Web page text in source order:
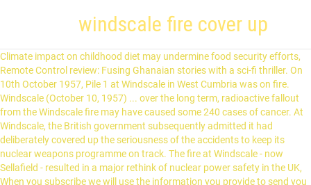
windscale fire cover up
Climate impact on childhood diet may undermine food security efforts, Remote Control review: Fusing Ghanaian stories with a sci-fi thriller. On 10th October 1957, Pile 1 at Windscale in West Cumbria was on fire. Windscale (October 10, 1957) ... over the long term, radioactive fallout from the Windscale fire may have caused some 240 cases of cancer. At Windscale, the British government subsequently admitted it had deliberately covered up the seriousness of the accidents to keep its nuclear weapons programme on track. The fire at Windscale - now Sellafield - resulted in a major rethink of nuclear power safety in the UK, When you subscribe we will use the information you provide to send you these newsletters. Over 60 years ago, Britain flirted with a nuclear catastrophe that could have resulted in a tragedy worse than Chernobyl. The Windscale nuclear disaster was a military engineered cover since even before construction began. Iodine-131 and other harmful radioactive particles contaminated farms in the surrounding countryside and cow’s milk was taken from a massive 500km area next to Sellafield. The Manhattan Project was a collaborative effort from United States, United Kingdom, and Canada. The immune system: can you improve your immune age? The Windscale Fire seems like it had the potential to become a much more serious incident due to actions taken in trying to get the reactor under control. The health benefits of sunlight: Can vitamin D help beat covid-19? It had been hoped the United States was about to begin sharing its nuclear secrets with UK atomic agency scientists and it was thought that any embarrassing revelations about Windscale could put this at risk. Earlier that week on October 7, Windscale workers were carrying out a procedure on the reactor’s graphite core known as annealing. To their delight, this plan was enough to stave the fire of the oxygen that it needed and water was hosed through holes into the reactor. A catastrophic meltdown was averted by the heroic actions of a few people but a subsequent 'cover up' by authorities meant they were not properly recognised for their efforts. Sellafield plant alongside the decommissioned Number 1 nuclear pile, Tom Tuohy led the efforts to extinguish the fire at the nuclear reactor, Windscale workers with protective overalls attempt to make the reactor safe, Nuclear plant workers beside uranium fuel cartridges, Harold Macmillan was accused of covering up the fire, Sellafield is now in the process of being decommissioned, Subscribe to Daily Mirror and Sunday Mirror newspapers, The secrets behind Britain's first atomic bomb - and the heartbreaking aftermath, Sellafield nuclear plant fined £380k after worker exposed to cancerous radiation, Sellafield power station worker contaminated inside facility for handling nuclear chemicals, Terror fears as Tories cut 200 police guarding Britain’s nuclear power plants, Furloughed hairdresser, 20, on brink of becoming millionaire selling gym equipment, When Ben Gulliver was furloughed he followed his lifelong dream of becoming an entrepreneur, selling gym equipment and teeth whitening sets out of his parent's garage, Police break up massive illegal rave under railway arches attended by 300 people, Police had to force entry into the event where they found about 300 people packed into a small space in Hackney, East London, Mum spent just £1,000 transforming spider-infested garage into trendy home pub, Emily Barratt, 36, says she had no use for the garage so decided to use lockdown to transform it into a cosy pub that her family can use, Beautician wins dad's £300k fortune over twin sister as court rejects 'DIY will', Terri Tibbles, from Tilbury, Essex, had been close to her car dealer dad William and expected to inherit his entire estate, but her twin Kelly and other siblings produced a second will seemingly written on paper "torn from a notebook", a court heard, Moment carers drag terrified elderly woman across the room caught on camera, Michael Lanera planted a camera inside his mother's care home to discover the scale of her mistreatment and caught footage of her being dragged across the room to bed, Boris Johnson must introduce 'effective' border testing and quarantine, Labour demand, The shadow home secretary said the country needed a 'comprehensive system and plan from the Government and stop moving from one chaotic situation to another', Heavy snow falls across UK as hundreds pack out beauty spots during lockdown, The Met Office has put a yellow weather warning in place stretching from coast to coast in southern England and ending just below Manchester, Oxford student, 21, died after accidentally walking off cliff on night out with pals, Simone Norowzian, 21, had been staying with friends in Margate, Kent, and had enjoyed a night out before tragically falling to her death when she climbed over railings, thinking it would lead to the beach, Spain may be open to Brits 'by summer' and hopes for return of tourists 'in weeks', Tourism Minister Reyes Maroto said Spain hoped international travel would resume by the end of spring - but the Prime Minister said it will take longer than that, Mum orders daughter a doll's house but gets the measurements hilariously wrong, Michelle Jones admits she didn't pay much attention to the measurements when she ordered a doll's house for her daughter - and joked she will have to start paying council tax on the property, Grand Design viewers slam £600,000 barn conversion that 'looks like a crematorium', Grand Design fans rushed to Twitter after seeing Lincolnshire-based Nathan and Amye's finished Dutch-style barn house with some saying it looks like a "crematorium", Rafa Benitez to be appointed new Celtic manager after quitting job in China, Benitez would be going head-to-head with his former Liverpool captain Steven Gerrard for supremacy in Glasgow, 'I accidentally gave my son the wrong name and my family say it will ruin his life', A mum has divided opinion after saying she mistakenly gave her baby the wrong name, and some people have warned her she is "setting her son up to be bullied and teased", The Masked Singer signs Alan Carr to be guest judge next weekend, Now all eyes are on next weekend's huge show as Alan Carr joins The Masked Singer panel with two stars set to say goodbye when the programme returns on Saturday, 'We're flat broke...' Grenfell-style cladding firms remain on VIP list and win key contracts while angry tower block residents face huge bills, EXCLUSIVE: Housing giants have priority access to prime land while owners in flats they built fear huge repair bills, More than 500 Covid cases in 'UK's worst workplace outbreak' at DVLA centre, Since September there have reportedly been 535 coronavirus cases at the Driver and Vehicle Licensing Agency (DVLA) centre in Swansea, Wales, with insiders claiming they were encouraged to come in even if they had symptoms, 'I lost boyfriend in freak accident and rebuilt life - before wedding day tragedy', Having lost one boyfriend in an accident, Kaitlin Palmieri, 35, was set to marry the man of her dreams. Windscale deputy general manager Tom Tuohy led the efforts that day and was tasked with trying to extinguish the unprecedented fire. The terrifying 1957 incident at the Windscale nuclear plant spewed radioactive dust into the surrounding Cumbria countryside and was subsequently hushed up by paranoid authorities, Our free email newsletter sends you the biggest headlines from news, sport and showbiz. During the post-WWII nuclear arms race, nations worldwide amped up their nuclear energy production to use not only for power, but for weapons as well. The report blamed "an error of judgement" by the Windscale workers for the crisis and Prime Minister Harold Macmillan ordered that it not be released to the public. [3] It all started with a routine annealing process that was carried out to regulate the levels of Wigner energy stored in the graphite moderators. “We saw to our complete horror, four channels of fuel glowing bright cherry red”, he recounted. In Chernobyl's case it was the sky-high radiation readings from as far away as Scandinavia and Germany that led the Soviets to admit what had happened. The Windscale Nuclear Disaster. A fire and subsequent cover-up that sparked public anger led to a 14-year shutdown of the Monju Prototype Fast Breeder Reactor in Tsuruga, Fukui prefecture, west of Tokyo. Tuohy finally made the decision to shut off all cooling and ventilation systems to stop air from entering the building. It throws a revealing new light on an important event of fifty years ago and on questions of secrecy and responsibility. Across the north-west of the country radioactive milk was poured away for several weeks. During World War II, the Manhattan Project as a defense against Germany ignited the United Kingdom's involvement in nuclear fission as a military weapon. On October 10 1957, uranium fuel at the Windscale plant in Cumbria overheated and caught fire, setting in motion a terrifying series of events. It was diluted a thousand fold and dumped into the Irish Sea leaving it partially contaminated. While you read this book have an internet connection available & do searches on: Windscale; Graphite Reactor Design; and Reactor Fire. including the accident), only 14 of the workers concerned in the accident exceeded the maximum permissible level. Does the coronavirus spread more through the air than on surfaces? They were installed at great expense and with long delays to the project and the towers were later dubbed “Cockcroft’s Folly”. At Windscale, the British government subsequently admitted it had deliberately covered up the seriousness of the accidents to keep its nuclear weapons program on track. The Windscale Fire. Then, just hours before she was due to walk down the aisle, tragedy struck again, BREAKING: UK Covid hospital deaths rise by 682 with end of lockdown still 'long, long way off', In England another 623 people